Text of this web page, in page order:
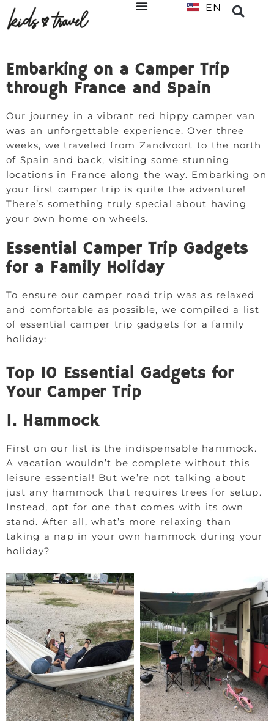
EN
NL
Embarking on a Camper Trip
through France and Spain
Our journey in a vibrant red hippy camper van
was an unforgettable experience. Over three
weeks, we traveled from Zandvoort to the north
of Spain and back, visiting some stunning
locations in France along the way. Embarking on
your first camper trip is quite the adventure!
There’s something truly special about having
your own home on wheels.
Essential Camper Trip Gadgets
for a Family Holiday
To ensure our camper road trip was as relaxed
and comfortable as possible, we compiled a list
of essential camper trip gadgets for a family
holiday:
Top 10 Essential Gadgets for
Your Camper Trip
1. Hammock
First on our list is the indispensable hammock.
A vacation wouldn’t be complete without this
leisure essential! But we’re not talking about
just any hammock that requires trees for setup.
Instead, opt for one that comes with its own
stand. After all, what’s more relaxing than
taking a nap in your own hammock during your
holiday?